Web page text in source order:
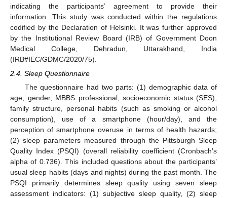
indicating the participants’ agreement to provide their
information. This study was conducted within the regulations
codified by the Declaration of Helsinki. It was further approved
by the Institutional Review Board (IRB) of Government Doon
Medical College, Dehradun, Uttarakhand, India
(IRB#IEC/GDMC/2020/75).
2.4. Sleep Questionnaire
The questionnaire had two parts: (1) demographic data of
age, gender, MBBS professional, socioeconomic status (SES),
family structure, personal habits (such as smoking or alcohol
consumption), use of a smartphone (hour/day), and the
perception of smartphone overuse in terms of health hazards;
(2) sleep parameters measured through the Pittsburgh Sleep
Quality Index (PSQI) (overall reliability coefficient (Cronbach’s
alpha of 0.736). This included questions about the participants’
usual sleep habits (days and nights) during the past month. The
PSQI primarily determines sleep quality using seven sleep
assessment indicators: (1) subjective sleep quality, (2) sleep